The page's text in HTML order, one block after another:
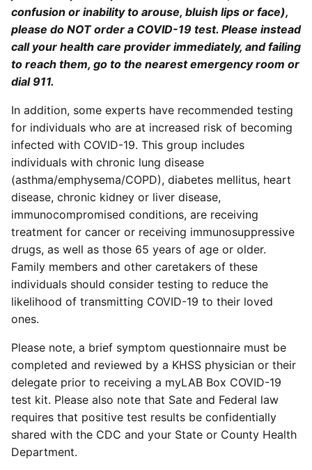
confusion or inability to arouse, bluish lips or face),
please do NOT order a COVID-19 test. Please instead
call your health care provider immediately, and failing
to reach them, go to the nearest emergency room or
dial 911.
In addition, some experts have recommended testing
for individuals who are at increased risk of becoming
infected with COVID-19. This group includes
individuals with chronic lung disease
(asthma/emphysema/COPD), diabetes mellitus, heart
disease, chronic kidney or liver disease,
immunocompromised conditions, are receiving
treatment for cancer or receiving immunosuppressive
drugs, as well as those 65 years of age or older.
Family members and other caretakers of these
individuals should consider testing to reduce the
likelihood of transmitting COVID-19 to their loved
ones.
Please note, a brief symptom questionnaire must be
completed and reviewed by a KHSS physician or their
delegate prior to receiving a myLAB Box COVID-19
test kit. Please also note that Sate and Federal law
requires that positive test results be confidentially
shared with the CDC and your State or County Health
Department.